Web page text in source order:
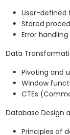
User-defined
Stored
Error handling
Data
Pivoting and
Window
CTEs
Database Design
Principles of